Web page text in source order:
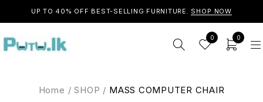
UP TO 40% OFF BEST-SELLING FURNITURE. SHOP NOW
0 0
Home / SHOP / MASS COMPUTER CHAIR